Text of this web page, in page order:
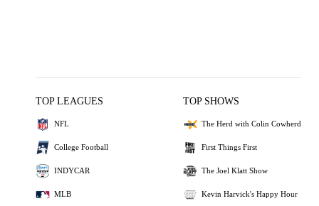
TOP LEAGUES
NFL
College Football
INDYCAR
MLB
TOP SHOWS
The Herd with Colin Cowherd
First Things First
The Joel Klatt Show
Kevin Harvick's Happy Hour